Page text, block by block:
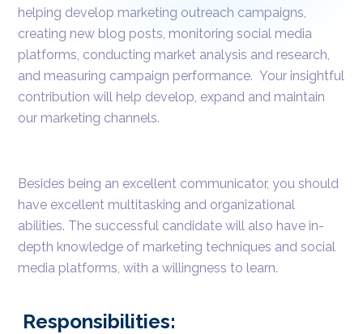
helping develop marketing outreach campaigns,
creating new blog posts, monitoring social media
platforms, conducting market analysis and research,
and measuring campaign performance. Your insightful
contribution will help develop, expand and maintain
our marketing channels.
Besides being an excellent communicator, you should
have excellent multitasking and organizational
abilities. The successful candidate will also have in-
depth knowledge of marketing techniques and social
media platforms, with a willingness to learn.
Responsibilities: